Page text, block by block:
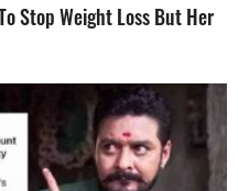
Stop Weight Loss But Her